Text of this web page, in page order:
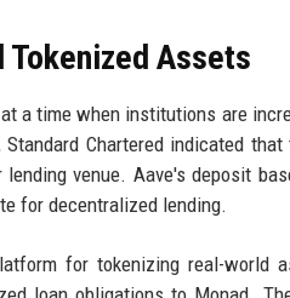
Assets
a time when institutions are
Chartered indicated
venue. Aave's deposit
for decentralized lending.
for tokenizing real-world